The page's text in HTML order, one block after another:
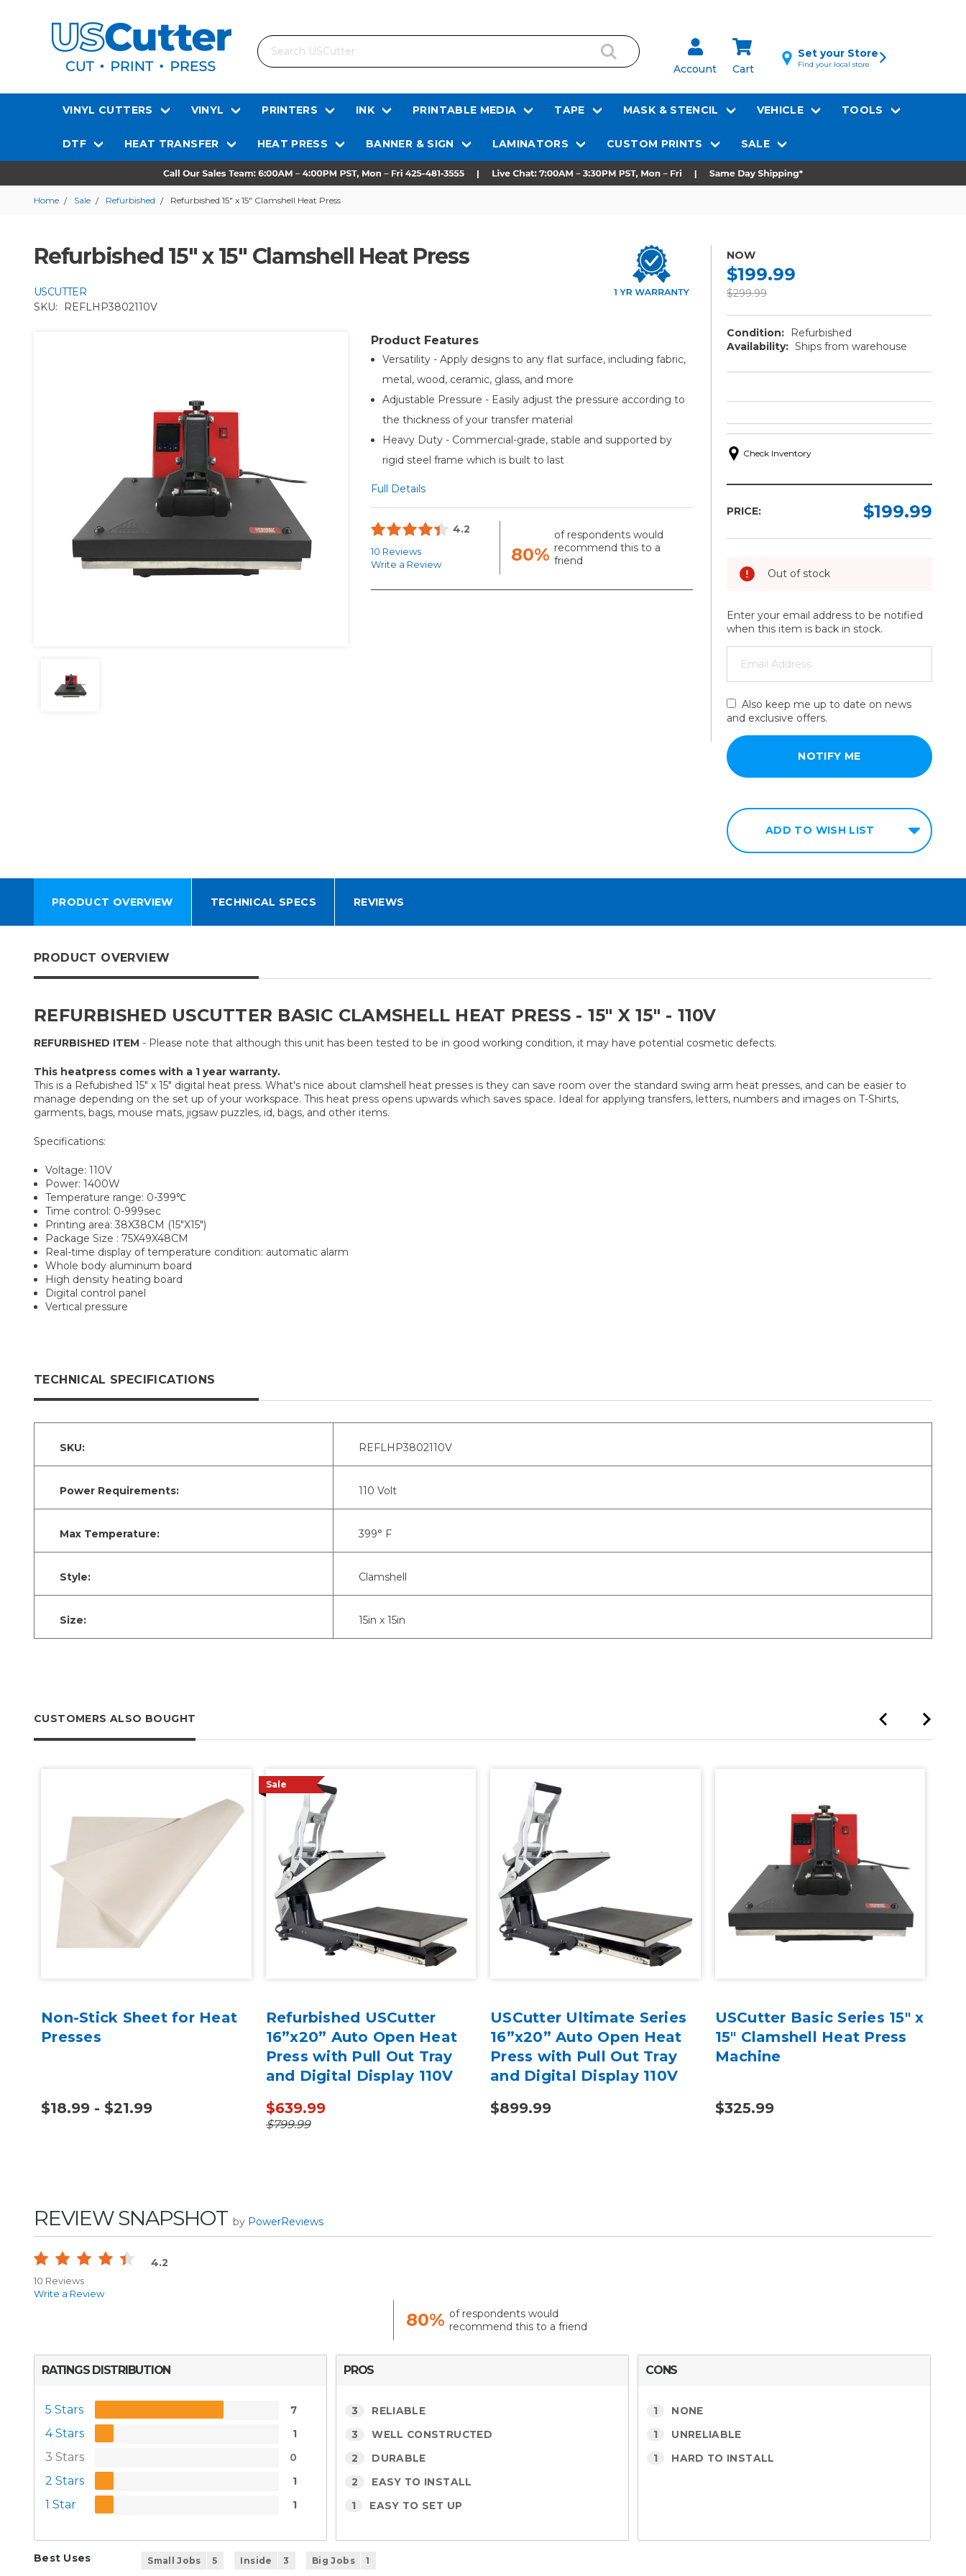
Search
Account Cart
Set your Store
Find your local store
VINYL CUTTERS VINYL PRINTERS INK PRINTABLE MEDIA TAPE MASK & STENCIL VEHICLE TOOLS
DTF HEAT TRANSFER HEAT PRESS BANNER & SIGN LAMINATORS CUSTOM PRINTS SALE
Home Sale Refurbished Refurbished 15" x 15" Clamshell Heat Press
Refurbished 15" x 15" Clamshell Heat Press
USCUTTER
SKU:
REFLHP3802110V
Product Features
Versatility - Apply designs to any flat surface, including fabric,
metal, wood, ceramic, glass, and more
Adjustable Pressure - Easily adjust the pressure according to
the thickness of your transfer material
Heavy Duty - Commercial-grade, stable and supported by
rigid steel frame which is built to last
Full Details
4.2
10 Reviews
Write a Review
80%
of respondents would
recommend this to a
friend
NOW
$199.99
$299.99
Condition:
Refurbished
Availability: Ships from warehouse
Check Inventory
PRICE: $199.99
Out of stock
Enter your email address to be notified
when this item is back in stock.
Also keep me up to date on news
and exclusive offers.
ADD TO WISH LIST
PRODUCT OVERVIEW TECHNICAL SPECS REVIEWS
PRODUCT OVERVIEW
REFURBISHED USCUTTER BASIC CLAMSHELL HEAT PRESS - 15" X 15" - 110V
REFURBISHED ITEM - Please note that although this unit has been tested to be in good working condition, it may have potential cosmetic defects.
This heatpress comes with a 1 year warranty.
This is a Refubished 15" x 15" digital heat press. What's nice about clamshell heat presses is they can save room over the standard swing arm heat presses, and can be easier to
manage depending on the set up of your workspace. This heat press opens upwards which saves space. Ideal for applying transfers, letters, numbers and images on T-Shirts,
garments, bags, mouse mats, jigsaw puzzles, id, bags, and other items.
Specifications:
Voltage: 110V
Power: 1400W
Temperature range: 0-399℃
Time control: 0-999sec
Printing area: 38X38CM (15″X15″)
Package Size : 75X49X48CM
Real-time display of temperature condition: automatic alarm
Whole body aluminum board
High density heating board
Digital control panel
Vertical pressure
TECHNICAL SPECIFICATIONS
SKU: REFLHP3802110V
Power Requirements: 110 Volt
Max Temperature: 399° F
Style: Clamshell
Size: 15in x 15in
CUSTOMERS ALSO BOUGHT
Non-Stick Sheet for Heat
Presses
$18.99 - $21.99
Sale
Refurbished USCutter
16”x20” Auto Open Heat
Press with Pull Out Tray
and Digital Display 110V
$639.99
$799.99
USCutter Ultimate Series
16”x20” Auto Open Heat
Press with Pull Out Tray
and Digital Display 110V
$899.99
USCutter Basic Series 15" x
15" Clamshell Heat Press
Machine
$325.99
REVIEW SNAPSHOT by PowerReviews
4.2
10 Reviews
Write a Review
80% of respondents would
recommend this to a friend
RATINGS DISTRIBUTION
5 Stars 7
4 Stars 1
3 Stars 0
2 Stars 1
1 Star 1
PROS
3 RELIABLE
3 WELL CONSTRUCTED
2 DURABLE
2 EASY TO INSTALL
1 EASY TO SET UP
CONS
1 NONE
1 UNRELIABLE
1 HARD TO INSTALL
Best Uses Small Jobs 5 Inside 3 Big Jobs 1